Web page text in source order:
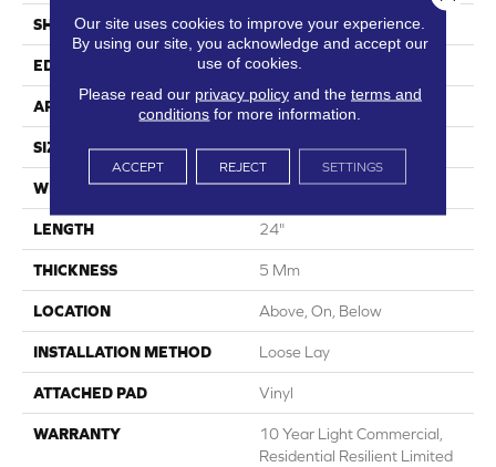
SHAPE Tile
EDGE Micro Bevel
APPLICATION Residential
SIZE 12" X 24"
WIDTH 12"
LENGTH 24"
THICKNESS 5 Mm
LOCATION Above, On, Below
INSTALLATION METHOD Loose Lay
ATTACHED PAD Vinyl
WARRANTY
10 Year Light Commercial,
Residential Resilient Limited
Our site uses cookies to improve your experience.
By using our site, you acknowledge and accept our
use of cookies.
Please read our privacy policyand the terms and
conditions for more information.
ACCEPT REJECT SETTINGS